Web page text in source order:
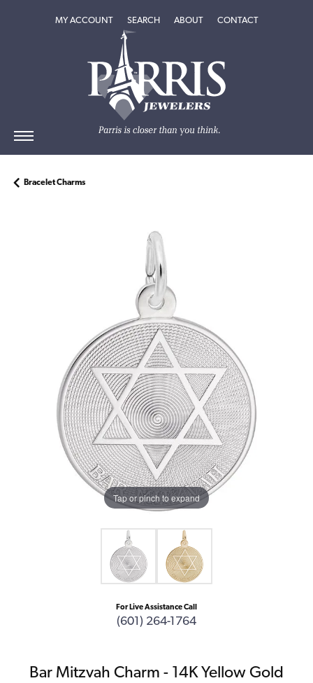
MY ACCOUNTTOGGLE MY ACCOUNT MENU
SEARCHTOGGLE SEARCH MENU
ABOUTTOGGLEABOUT
CONTACT
Bracelet Charms
Tap or pinch to expand
For Live Assistance Call
(601) 264-1764
Bar Mitzvah Charm - 14K Yellow Gold